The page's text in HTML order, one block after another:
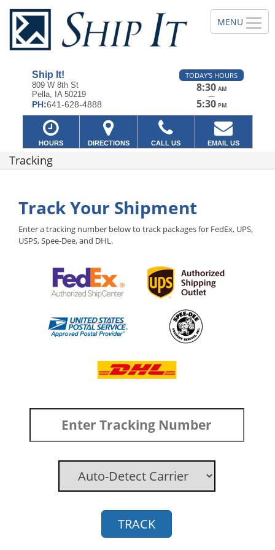
Ship It!
809 W 8th St
Pella, IA 50219
PH:641-628-4888
TODAY'S HOURS
8:30 AM
—
5:30 PM
HOURS DIRECTIONS CALL US EMAIL US
Tracking
Track Your Shipment
Enter a tracking number below to track packages for FedEx, UPS,
USPS, Spee-Dee, and DHL.
TRACK